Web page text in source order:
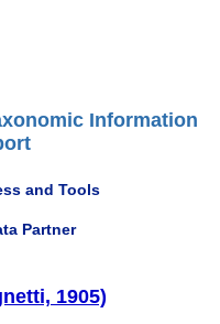
Information
and Tools
Partner
1905)